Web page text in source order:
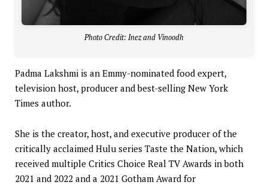
Photo Credit: Inez and Vinoodh
Padma Lakshmi is an Emmy-nominated food expert,
television host, producer and best-selling New York
Times author.
She is the creator, host, and executive producer of the
critically acclaimed Hulu series Taste the Nation, which
received multiple Critics Choice Real TV Awards in both
2021 and 2022 and a 2021 Gotham Award for